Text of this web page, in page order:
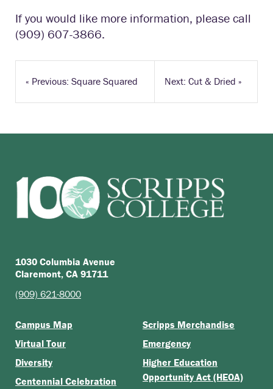
If you would like more information, please call
(909) 607-3866.
« Previous: Square Squared Next: Cut & Dried »
1030 Columbia Avenue
Claremont, CA 91711
(909) 621-8000
Campus Map
Virtual Tour
Diversity
Centennial Celebration
Scripps Merchandise
Emergency
Higher Education
Opportunity Act (HEOA)